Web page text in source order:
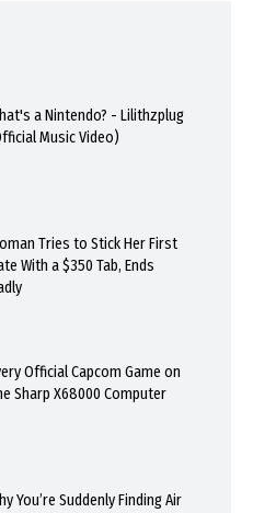
a Nintendo? - Lilithzplug
Music Video)
Tries to Stick Her First
With a $350 Tab, Ends
Official Capcom Game on
Sharp X68000 Computer
You’re Suddenly Finding Air